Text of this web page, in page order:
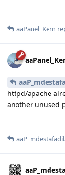
aaPanel_Kern
httpd/apache
another unused